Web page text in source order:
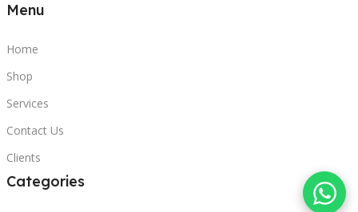
Menu
Home
Shop
Services
Contact Us
Clients
Categories